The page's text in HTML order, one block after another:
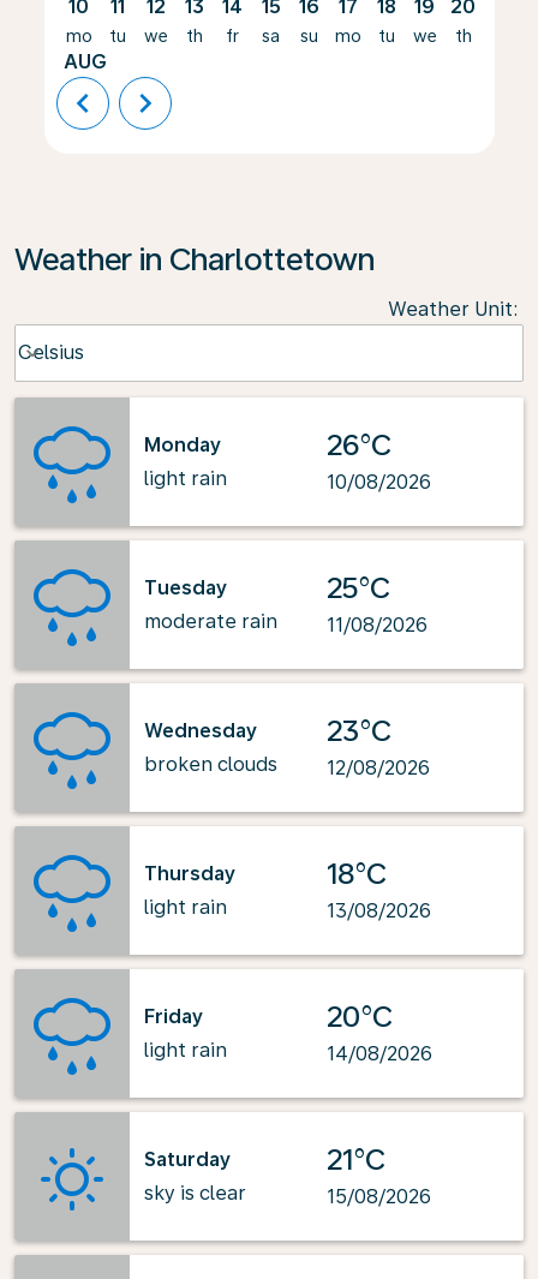
10
mo
AUG
11
tu
12
we
13
th
14
fr
15
sa
16
su
17
mo
18
tu
19
we
20
th
chevron_left chevron_right
Weather in Charlottetown
Weather Unit:
Celsius
keyboard_arrow_down
Monday
light rain
26°C
10/08/2026
Tuesday
moderate rain
25°C
11/08/2026
Wednesday
broken clouds
23°C
12/08/2026
Thursday
light rain
18°C
13/08/2026
Friday
light rain
20°C
14/08/2026
Saturday
sky is clear
21°C
15/08/2026